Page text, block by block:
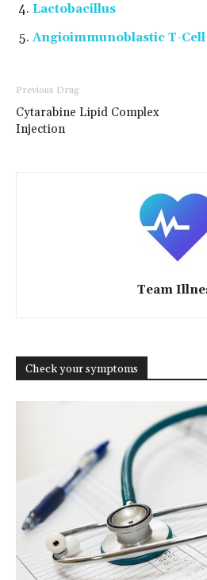
Lactobacillus
Angioimmunoblastic T-
Previous Drug
Cytarabine Lipid Complex
Injection
Team
Check your symptoms